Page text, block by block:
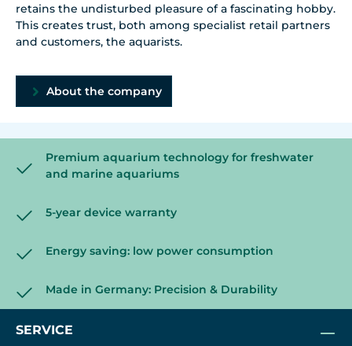
retains the undisturbed pleasure of a fascinating hobby.
This creates trust, both among specialist retail partners
and customers, the aquarists.
About the company
Premium aquarium technology for freshwater
and marine aquariums
5-year device warranty
Energy saving: low power consumption
Made in Germany: Precision & Durability
SERVICE